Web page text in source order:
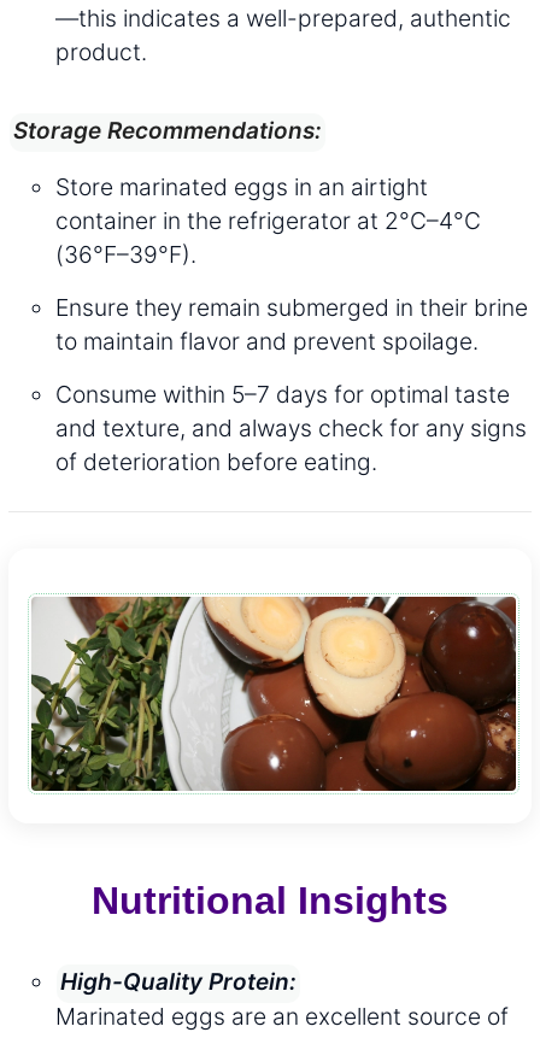
—this indicates a well-prepared, authentic
product.
Storage Recommendations:
Store marinated eggs in an airtight
container in the refrigerator at 2°C–4°C
(36°F–39°F).
Ensure they remain submerged in their brine
to maintain flavor and prevent spoilage.
Consume within 5–7 days for optimal taste
and texture, and always check for any signs
of deterioration before eating.
Nutritional Insights
High-Quality Protein:
Marinated eggs are an excellent source of